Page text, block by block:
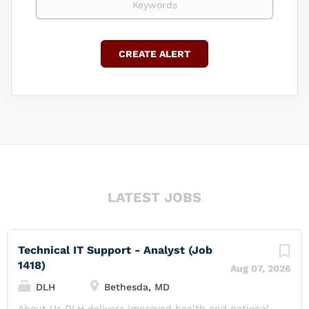
LATEST JOBS
Aug 07, 2026
Technical IT Support - Analyst (Job
1418)
DLH
Bethesda, MD